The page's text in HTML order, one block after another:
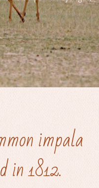
impala
in 1812.